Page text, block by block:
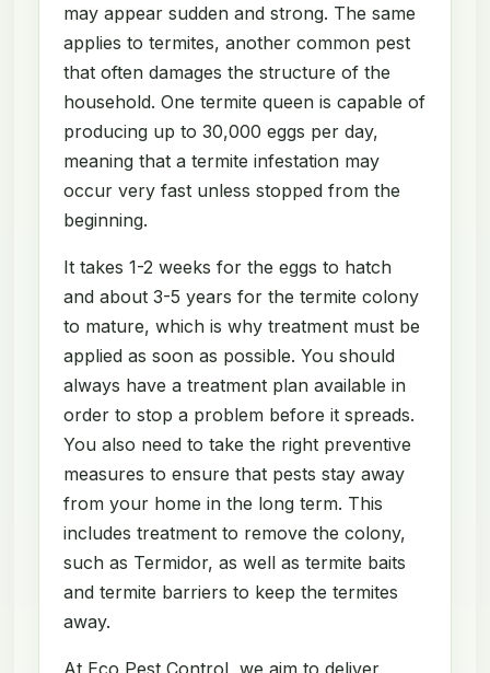
may appear sudden and strong. The same
applies to termites, another common pest
that often damages the structure of the
household. One termite queen is capable of
producing up to 30,000 eggs per day,
meaning that a termite infestation may
occur very fast unless stopped from the
beginning.
It takes 1-2 weeks for the eggs to hatch
and about 3-5 years for the termite colony
to mature, which is why treatment must be
applied as soon as possible. You should
always have a treatment plan available in
order to stop a problem before it spreads.
You also need to take the right preventive
measures to ensure that pests stay away
from your home in the long term. This
includes treatment to remove the colony,
such as Termidor, as well as termite baits
and termite barriers to keep the termites
away.
At Eco Pest Control, we aim to deliver